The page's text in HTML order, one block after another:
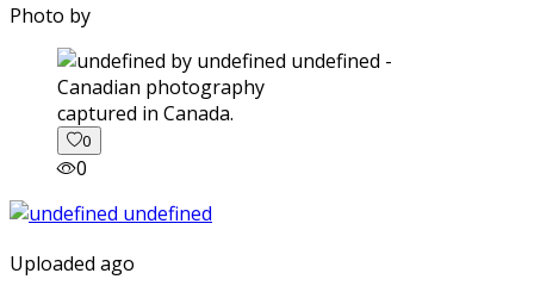
Photo by
captured in Canada.
0
0
Uploaded ago